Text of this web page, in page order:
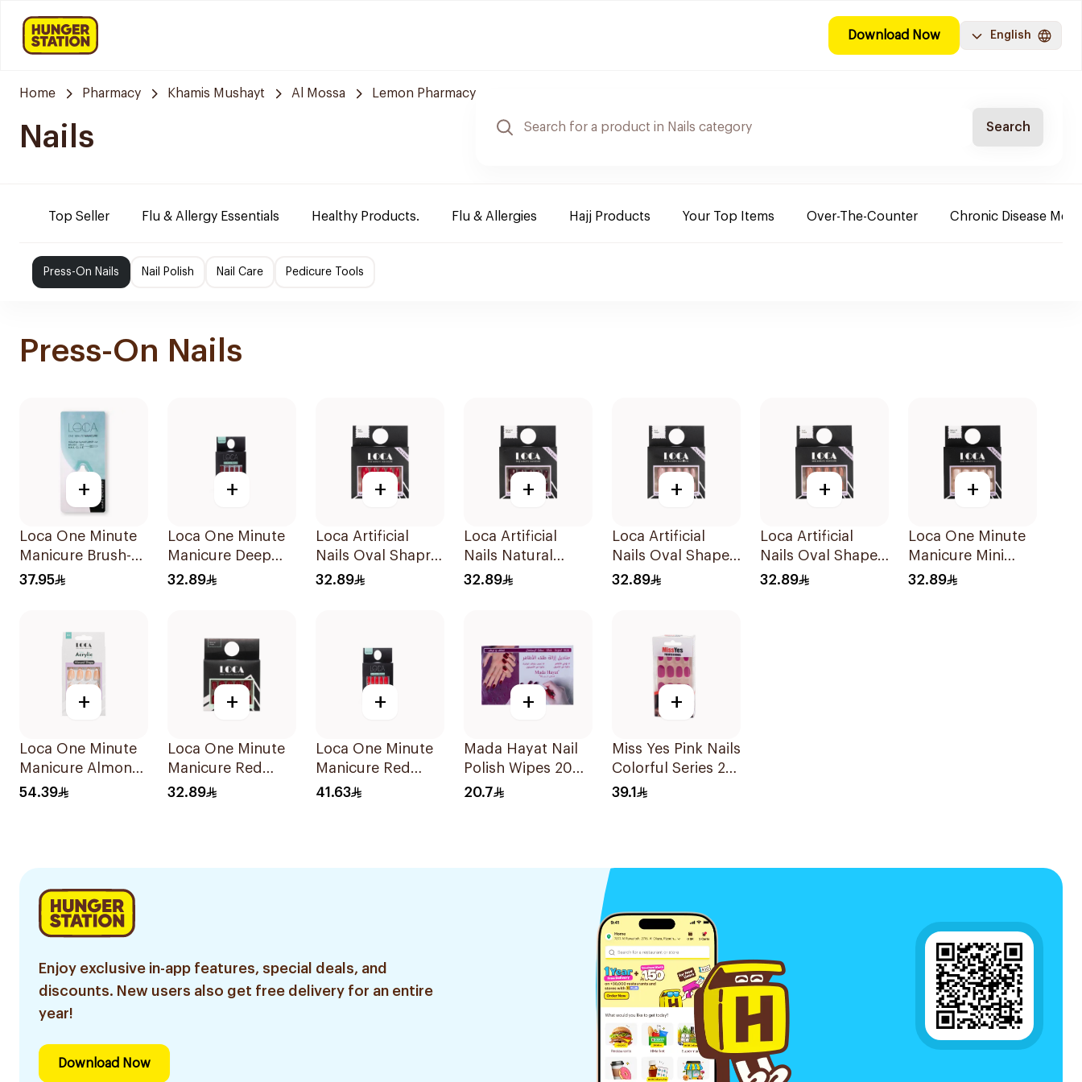
Download Now English
Home Pharmacy Khamis Mushayt Al Mossa Lemon Pharmacy
Nails Search
Top Seller Flu & Allergy Essentials Healthy Products. Flu & Allergies Hajj Products Your Top Items Over-The-Counter Chronic Disease
Press-On Nails Nail Polish Nail Care Pedicure Tools
Press-On Nails
+
Loca One Minute
Manicure Brush-
On Nail Glue 3g
37.95
+
Loca One Minute
Manicure Deep
Red Nails 1Pieces
32.89
+
Loca Artificial
Nails Oval Shapre
N4 1Packet
32.89
+
Loca Artificial
Nails Natural
Shape N3 1Pack
32.89
+
Loca Artificial
Nails Oval Shape
N1 1Pack
32.89
+
Loca Artificial
Nails Oval Shape
N6 1Pack
32.89
+
Loca One Minute
Manicure Mini
Marshmallow
32.89
+
Loca One Minute
Manicure Almond
Nails 1Pieces
54.39
+
Loca One Minute
Manicure Red
Nails 8Pieces
32.89
+
Loca One Minute
Manicure Red
Stiletto Nails 24
41.63
+
Mada Hayat Nail
Polish Wipes 20
Pieces
20.7
+
Miss Yes Pink Nails
Colorful Series 24
Pieces
39.1
Enjoy exclusive in-app features, special deals, and
discounts. New users also get free delivery for an entire
year!
Download Now